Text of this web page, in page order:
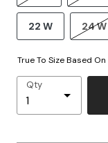
22 W 24 W
True To Size Based On
Qty